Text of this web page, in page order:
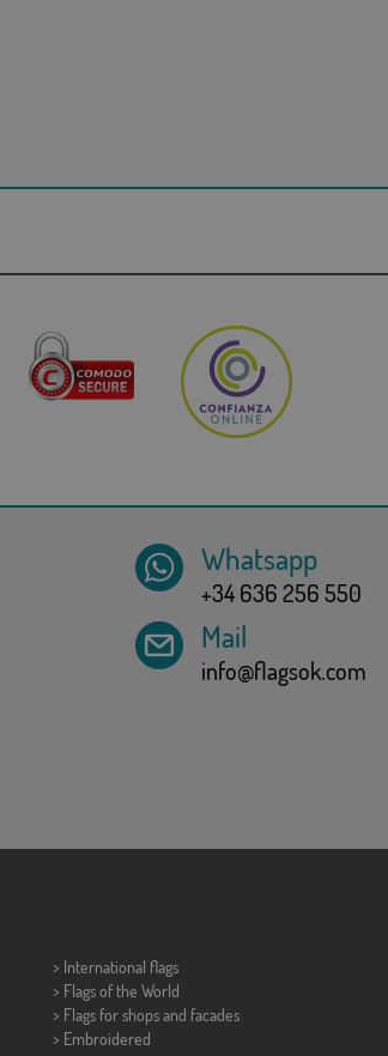
Whatsapp
+34 636 256 550
Mail
info@flagsok.com
> International flags
> Flags of the World
> Flags for shops and facades
> Embroidered